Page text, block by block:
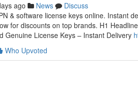
ago News
Discuss
& software license keys online. Instant
for discounts on top brands. H1
Genuine License Keys – Instant Delivery
Who Upvoted